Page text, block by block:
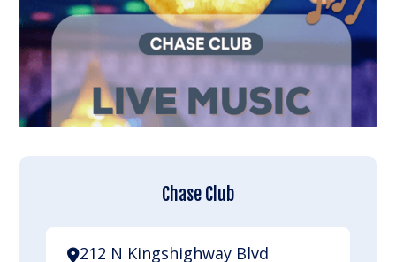
Chase Club
212 N Kingshighway Blvd